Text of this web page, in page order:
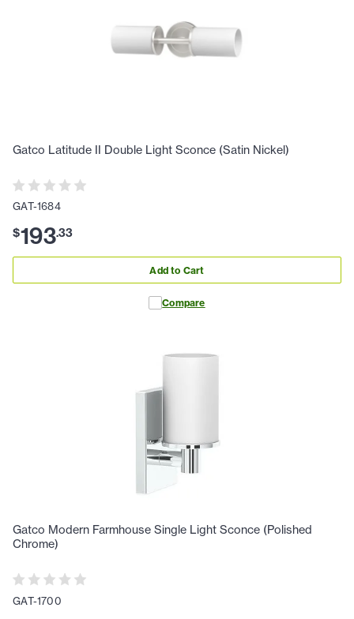
Gatco Latitude II Double Light Sconce (Satin Nickel)
GAT-1684
$193.33
Add to Cart
Compare
Gatco Modern Farmhouse Single Light Sconce (Polished
Chrome)
GAT-1700